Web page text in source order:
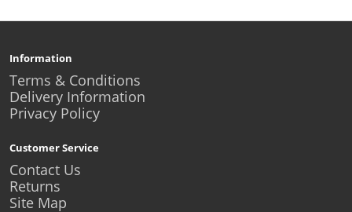
Information
Terms & Conditions
Delivery Information
Privacy Policy
Customer Service
Contact Us
Returns
Site Map